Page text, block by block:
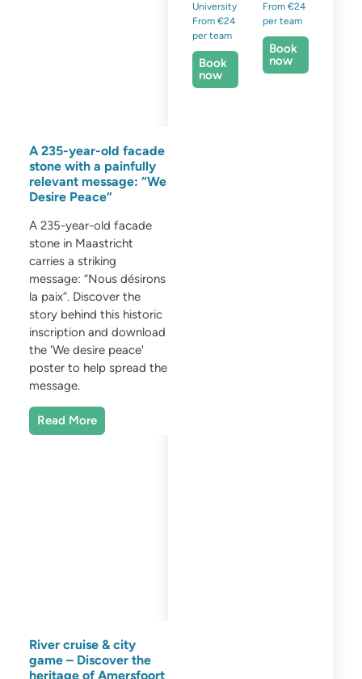
A 235-year-old facade
stone with a painfully
relevant message: “We
Desire Peace”
A 235-year-old facade
stone in Maastricht
carries a striking
message: “Nous désirons
la paix”. Discover the
story behind this historic
inscription and download
the 'We desire peace'
poster to help spread the
message.
Read More
River cruise & city
game – Discover the
heritage of Amersfoort
University
From €24
per team
Book
now
From €24
per team
Book
now